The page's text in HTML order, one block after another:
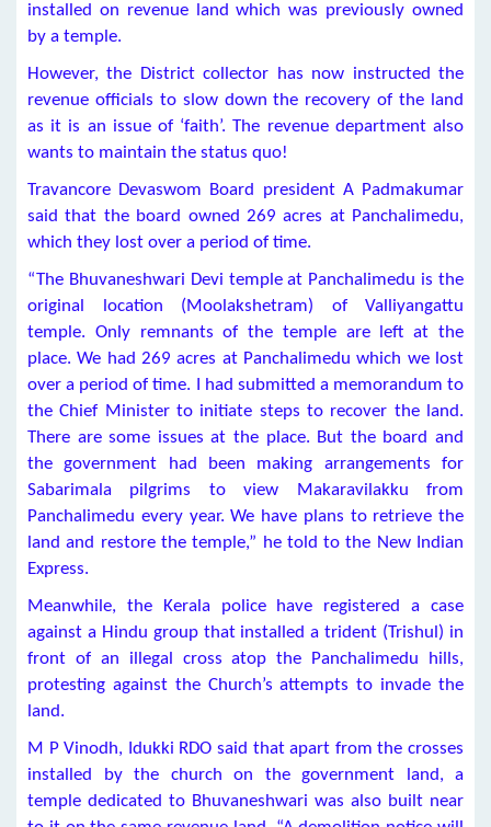
installed on revenue land which was previously owned
by a temple.
However, the District collector has now instructed the
revenue officials to slow down the recovery of the land
as it is an issue of ‘faith’. The revenue department also
wants to maintain the status quo!
Travancore Devaswom Board president A Padmakumar
said that the board owned 269 acres at Panchalimedu,
which they lost over a period of time.
“The Bhuvaneshwari Devi temple at Panchalimedu is the
original location (Moolakshetram) of Valliyangattu
temple. Only remnants of the temple are left at the
place. We had 269 acres at Panchalimedu which we lost
over a period of time. I had submitted a memorandum to
the Chief Minister to initiate steps to recover the land.
There are some issues at the place. But the board and
the government had been making arrangements for
Sabarimala pilgrims to view Makaravilakku from
Panchalimedu every year. We have plans to retrieve the
land and restore the temple,” he told to the New Indian
Express.
Meanwhile, the Kerala police have registered a case
against a Hindu group that installed a trident (Trishul) in
front of an illegal cross atop the Panchalimedu hills,
protesting against the Church’s attempts to invade the
land.
M P Vinodh, Idukki RDO said that apart from the crosses
installed by the church on the government land, a
temple dedicated to Bhuvaneshwari was also built near